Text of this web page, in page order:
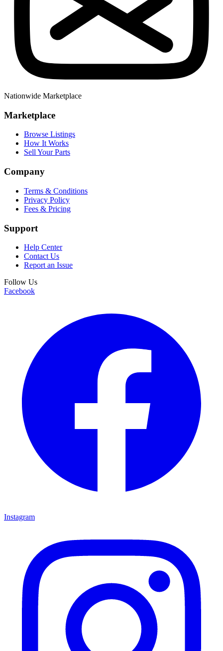
Nationwide Marketplace
Marketplace
Browse Listings
How It Works
Sell Your Parts
Company
Terms & Conditions
Privacy Policy
Fees & Pricing
Support
Help Center
Contact Us
Report an Issue
Follow Us
Facebook
Instagram